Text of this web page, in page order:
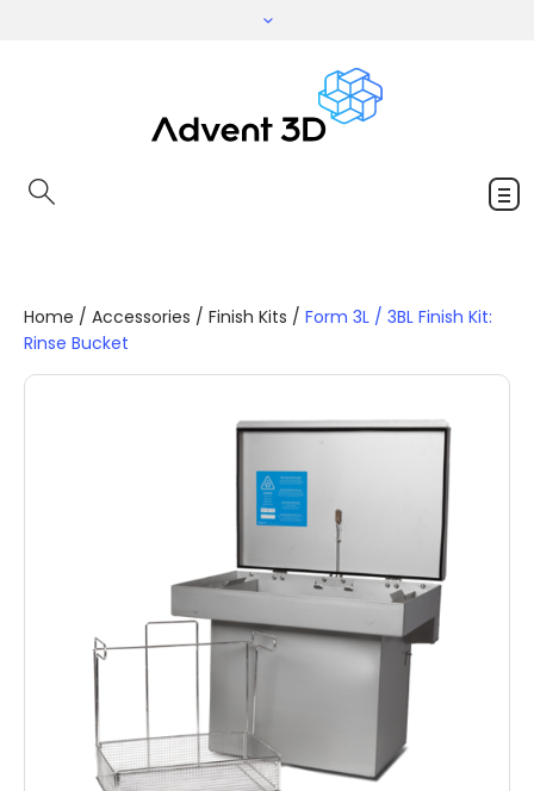
Home / Accessories / Finish Kits / Form 3L / 3BL Finish Kit:
Rinse Bucket